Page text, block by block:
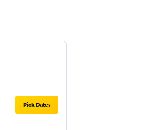
Pick Dates